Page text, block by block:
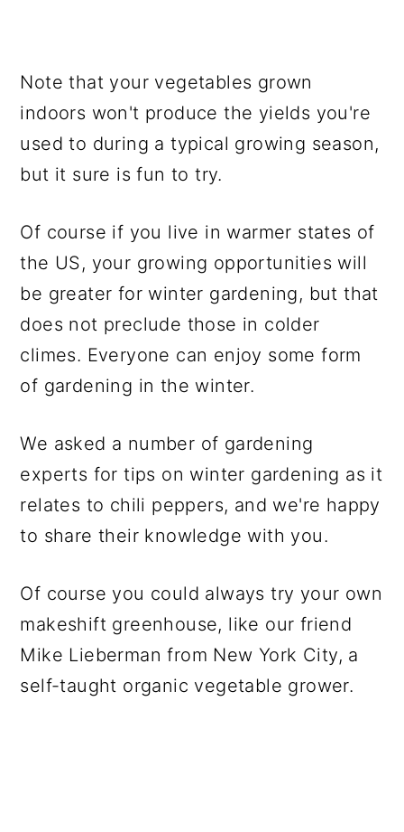
Note that your vegetables grown
indoors won't produce the yields you're
used to during a typical growing season,
but it sure is fun to try.
Of course if you live in warmer states of
the US, your growing opportunities will
be greater for winter gardening, but that
does not preclude those in colder
climes. Everyone can enjoy some form
of gardening in the winter.
We asked a number of gardening
experts for tips on winter gardening as it
relates to chili peppers, and we're happy
to share their knowledge with you.
Of course you could always try your own
makeshift greenhouse, like our friend
Mike Lieberman from New York City, a
self-taught organic vegetable grower.